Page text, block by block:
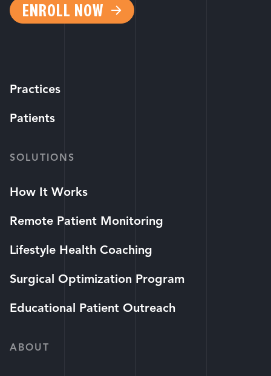
ENROLL NOW
Practices
Patients
SOLUTIONS
How It Works
Remote Patient Monitoring
Lifestyle Health Coaching
Surgical Optimization Program
Educational Patient Outreach
ABOUT